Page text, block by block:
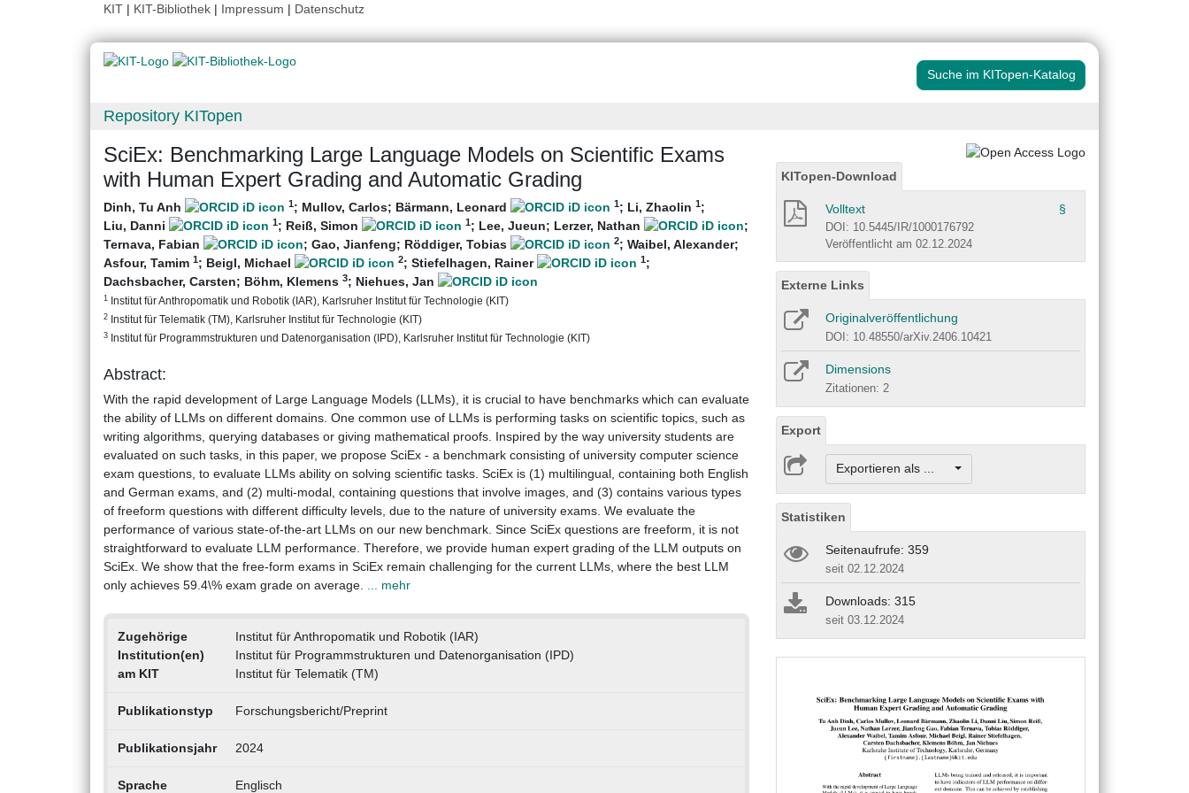
KIT | KIT-Bibliothek | Impressum | Datenschutz
Suche im KITopen-Katalog
Repository KITopen
SciEx: Benchmarking Large Language Models on Scientific Exams
with Human Expert Grading and Automatic Grading
Dinh, Tu Anh 1; Mullov, Carlos; Bärmann, Leonard 1; Li, Zhaolin 1;
Liu, Danni
1; Reiß, Simon 1; Lee, Jueun; Lerzer, Nathan
;
Ternava, Fabian
; Gao, Jianfeng; Röddiger, Tobias 2; Waibel, Alexander;
Asfour, Tamim 1; Beigl, Michael 2; Stiefelhagen, Rainer 1;
Dachsbacher, Carsten; Böhm, Klemens 3; Niehues, Jan
1 Institut für Anthropomatik und Robotik (IAR), Karlsruher Institut für Technologie (KIT)
2 Institut für Telematik (TM), Karlsruher Institut für Technologie (KIT)
3 Institut für Programmstrukturen und Datenorganisation (IPD), Karlsruher Institut für Technologie (KIT)
Abstract:
With the rapid development of Large Language Models (LLMs), it is crucial to have benchmarks which can evaluate
the ability of LLMs on different domains. One common use of LLMs is performing tasks on scientific topics, such as
writing algorithms, querying databases or giving mathematical proofs. Inspired by the way university students are
evaluated on such tasks, in this paper, we propose SciEx - a benchmark consisting of university computer science
exam questions, to evaluate LLMs ability on solving scientific tasks. SciEx is (1) multilingual, containing both English
and German exams, and (2) multi-modal, containing questions that involve images, and (3) contains various types
of freeform questions with different difficulty levels, due to the nature of university exams. We evaluate the
performance of various state-of-the-art LLMs on our new benchmark. Since SciEx questions are freeform, it is not
straightforward to evaluate LLM performance. Therefore, we provide human expert grading of the LLM outputs on
SciEx. We show that the free-form exams in SciEx remain challenging for the current LLMs, where the best LLM
only achieves 59.4\% exam grade on average. ... mehr
Zugehörige
Institution(en)
am KIT
Institut für Anthropomatik und Robotik (IAR)
Institut für Programmstrukturen und Datenorganisation (IPD)
Institut für Telematik (TM)
Publikationstyp Forschungsbericht/Preprint
Publikationsjahr 2024
Sprache Englisch
KITopen-Download
Volltext §
DOI: 10.5445/IR/1000176792
Veröffentlicht am 02.12.2024
Externe Links
Originalveröffentlichung
DOI: 10.48550/arXiv.2406.10421
Dimensions
Zitationen: 2
Export
Exportieren als ...
Statistiken
Seitenaufrufe: 359
seit 02.12.2024
Downloads: 315
seit 03.12.2024